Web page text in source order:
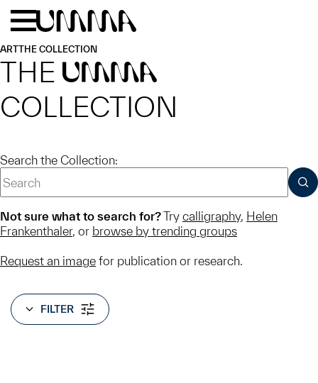
Skip to main content
ARTTHE COLLECTION
THE UMMA
COLLECTION
Search the Collection:
Not sure what to search for?Try calligraphy, Helen
Frankenthaler, or browse by trending groups
Request an image for publication or research.
FILTER